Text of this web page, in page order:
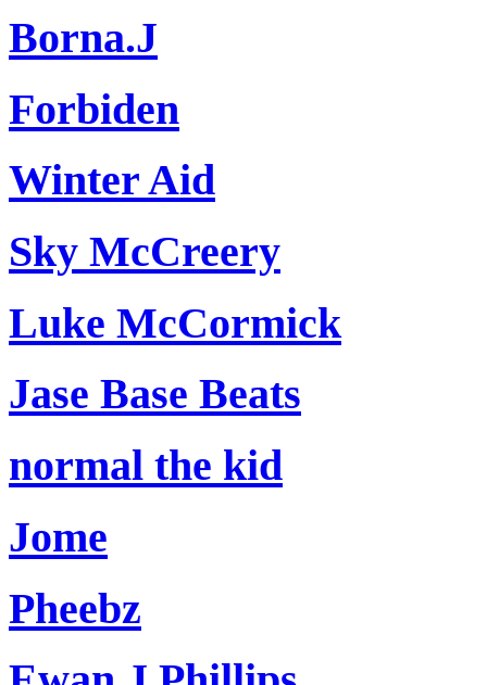
Borna.J
Forbiden
Winter Aid
Sky McCreery
Luke McCormick
Jase Base Beats
normal the kid
Jome
Pheebz